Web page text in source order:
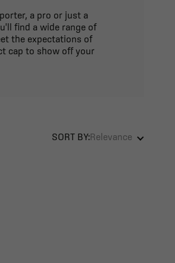
a pro or just a
find a wide range of
the expectations of
cap to show off your
SORT BY:Relevance